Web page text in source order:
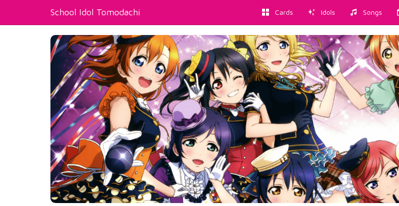
School Idol Tomodachi Cards Idols Songs